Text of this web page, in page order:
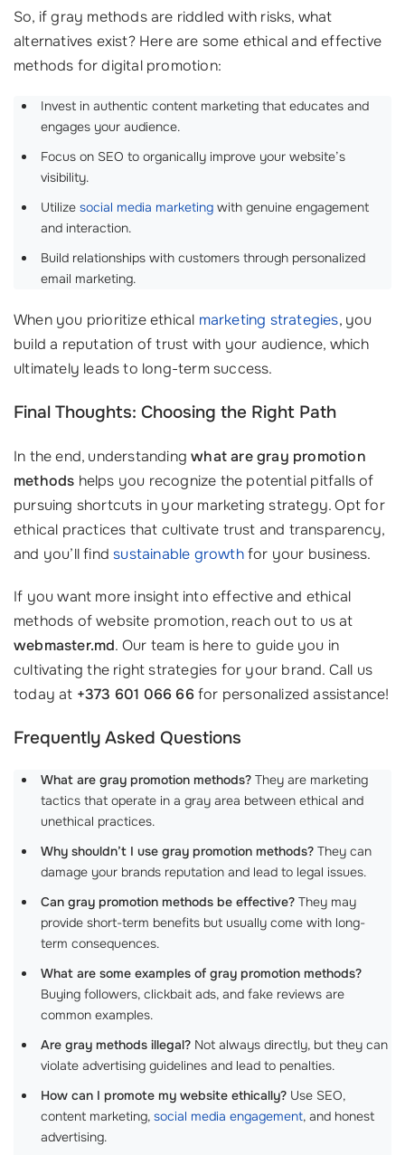
So, if gray methods are riddled with risks, what
alternatives exist? Here are some ethical and effective
methods for digital promotion:
Invest in authentic content marketing that educates and
engages your audience.
Focus on SEO to organically improve your website’s
visibility.
Utilize social media marketing with genuine engagement
and interaction.
Build relationships with customers through personalized
email marketing.
When you prioritize ethical marketing strategies, you
build a reputation of trust with your audience, which
ultimately leads to long-term success.
Final Thoughts: Choosing the Right Path
In the end, understandingwhat are gray promotion
methods helps you recognize the potential pitfalls of
pursuing shortcuts in your marketing strategy. Opt for
ethical practices that cultivate trust and transparency,
and you’ll findsustainable growthfor your business.
If you want more insight into effective and ethical
methods of website promotion, reach out to us at
webmaster.md. Our team is here to guide you in
cultivating the right strategies for your brand. Call us
today at +373 601 066 66for personalized assistance!
Frequently Asked Questions
What are gray promotion methods? They are marketing
tactics that operate in a gray area between ethical and
unethical practices.
Why shouldn’t I use gray promotion methods? They can
damage your brands reputation and lead to legal issues.
Can gray promotion methods be effective? They may
provide short-term benefits but usually come with long-
term consequences.
What are some examples of gray promotion methods?
Buying followers, clickbait ads, and fake reviews are
common examples.
Are gray methods illegal? Not always directly, but they can
violate advertising guidelines and lead to penalties.
How can I promote my website ethically? Use SEO,
content marketing, social media engagement, and honest
advertising.